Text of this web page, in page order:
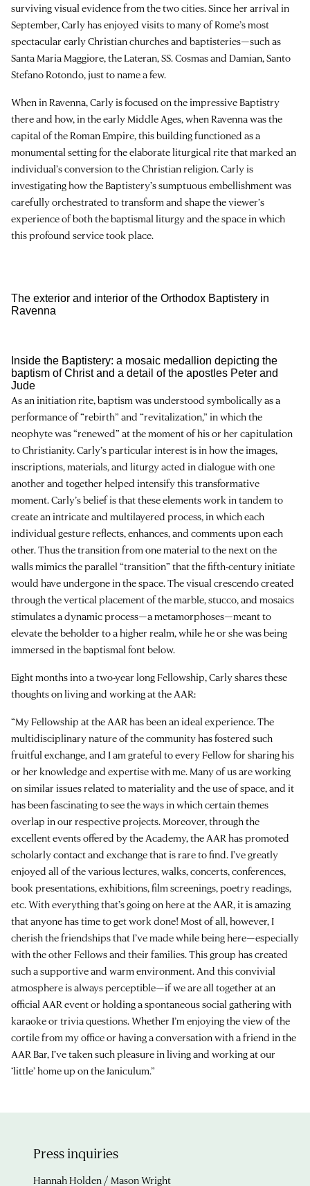
surviving visual evidence from the two cities. Since her arrival in
September, Carly has enjoyed visits to many of Rome’s most
spectacular early Christian churches and baptisteries—such as
Santa Maria Maggiore, the Lateran, SS. Cosmas and Damian, Santo
Stefano Rotondo, just to name a few.
When in Ravenna, Carly is focused on the impressive Baptistry
there and how, in the early Middle Ages, when Ravenna was the
capital of the Roman Empire, this building functioned as a
monumental setting for the elaborate liturgical rite that marked an
individual’s conversion to the Christian religion. Carly is
investigating how the Baptistery’s sumptuous embellishment was
carefully orchestrated to transform and shape the viewer’s
experience of both the baptismal liturgy and the space in which
this profound service took place.
The exterior and interior of the Orthodox Baptistery in
Ravenna
Inside the Baptistery: a mosaic medallion depicting the
baptism of Christ and a detail of the apostles Peter and
Jude
As an initiation rite, baptism was understood symbolically as a
performance of “rebirth” and “revitalization,” in which the
neophyte was “renewed” at the moment of his or her capitulation
to Christianity. Carly’s particular interest is in how the images,
inscriptions, materials, and liturgy acted in dialogue with one
another and together helped intensify this transformative
moment. Carly’s belief is that these elements work in tandem to
create an intricate and multilayered process, in which each
individual gesture reflects, enhances, and comments upon each
other. Thus the transition from one material to the next on the
walls mimics the parallel “transition” that the fifth-century initiate
would have undergone in the space. The visual crescendo created
through the vertical placement of the marble, stucco, and mosaics
stimulates a dynamic process—a metamorphoses—meant to
elevate the beholder to a higher realm, while he or she was being
immersed in the baptismal font below.
Eight months into a two-year long Fellowship, Carly shares these
thoughts on living and working at the AAR:
“My Fellowship at the AAR has been an ideal experience. The
multidisciplinary nature of the community has fostered such
fruitful exchange, and I am grateful to every Fellow for sharing his
or her knowledge and expertise with me. Many of us are working
on similar issues related to materiality and the use of space, and it
has been fascinating to see the ways in which certain themes
overlap in our respective projects. Moreover, through the
excellent events offered by the Academy, the AAR has promoted
scholarly contact and exchange that is rare to find. I’ve greatly
enjoyed all of the various lectures, walks, concerts, conferences,
book presentations, exhibitions, film screenings, poetry readings,
etc. With everything that’s going on here at the AAR, it is amazing
that anyone has time to get work done! Most of all, however, I
cherish the friendships that I’ve made while being here—especially
with the other Fellows and their families. This group has created
such a supportive and warm environment. And this convivial
atmosphere is always perceptible—if we are all together at an
official AAR event or holding a spontaneous social gathering with
karaoke or trivia questions. Whether I’m enjoying the view of the
cortile from my office or having a conversation with a friend in the
AAR Bar, I’ve taken such pleasure in living and working at our
‘little’ home up on the Janiculum.”
Press inquiries
Hannah Holden / Mason Wright